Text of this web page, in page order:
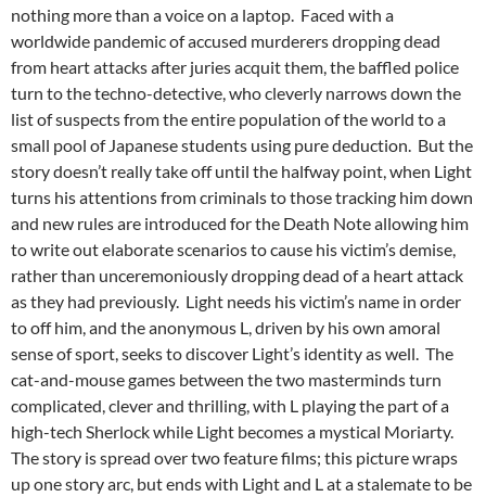
nothing more than a voice on a laptop. Faced with a
worldwide pandemic of accused murderers dropping dead
from heart attacks after juries acquit them, the baffled police
turn to the techno-detective, who cleverly narrows down the
list of suspects from the entire population of the world to a
small pool of Japanese students using pure deduction. But the
story doesn’t really take off until the halfway point, when Light
turns his attentions from criminals to those tracking him down
and new rules are introduced for the Death Note allowing him
to write out elaborate scenarios to cause his victim’s demise,
rather than unceremoniously dropping dead of a heart attack
as they had previously. Light needs his victim’s name in order
to off him, and the anonymous L, driven by his own amoral
sense of sport, seeks to discover Light’s identity as well. The
cat-and-mouse games between the two masterminds turn
complicated, clever and thrilling, with L playing the part of a
high-tech Sherlock while Light becomes a mystical Moriarty.
The story is spread over two feature films; this picture wraps
up one story arc, but ends with Light and L at a stalemate to be